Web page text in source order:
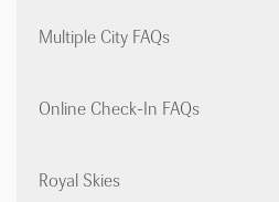
Multiple City FAQs
Online Check-In FAQs
Royal Skies